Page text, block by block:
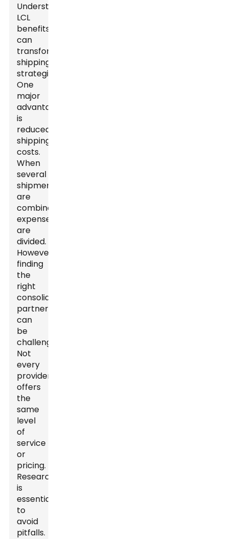
Understanding
LCL
benefits
can
transform
shipping
strategies.
One
major
advantage
is
reduced
shipping
costs.
When
several
shipments
are
combined,
expenses
are
divided.
However,
finding
the
right
consolidation
partner
can
be
challenging.
Not
every
provider
offers
the
same
level
of
service
or
pricing.
Research
is
essential
to
avoid
pitfalls.